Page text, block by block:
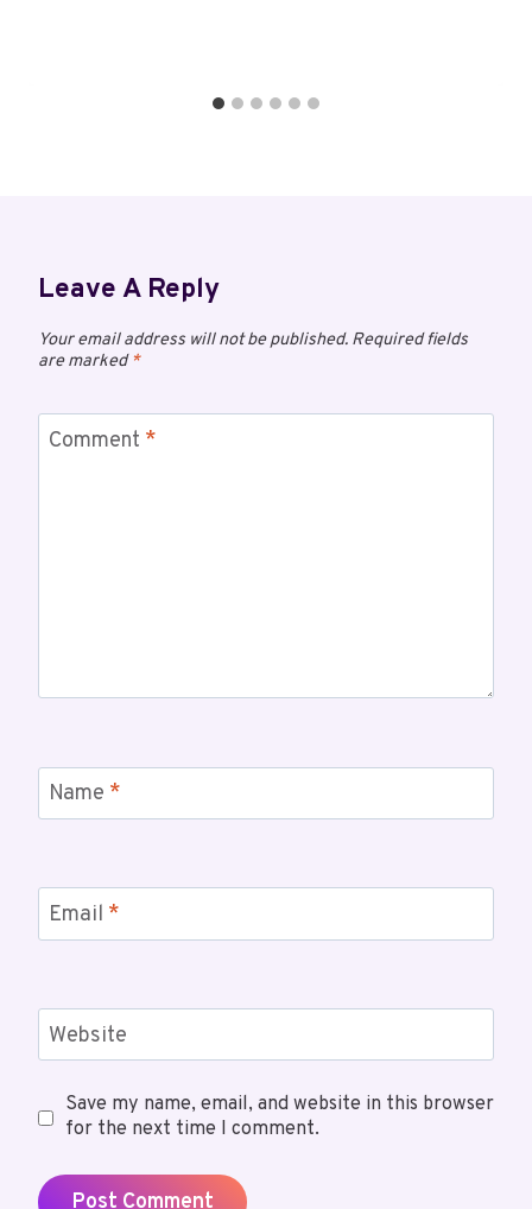
Leave A Reply
Your email address will not be published. Required fields
are marked*
Comment *
Name *
Email *
Website
Save my name, email, and website in this browser
for the next time I comment.